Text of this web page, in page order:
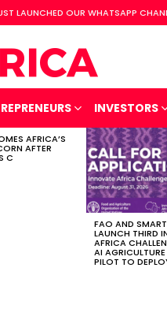
LAUNCHED OUR WHATSAPP
INVESTORS
AFRICA’S
AFTER
C
FAO AND
LAUNCH THIRD
AFRICA
AI
PILOT TO